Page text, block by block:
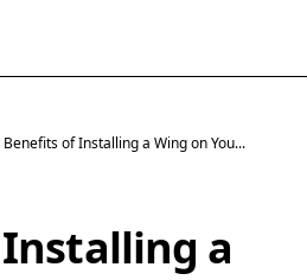
of Installing a Wing on You...
a